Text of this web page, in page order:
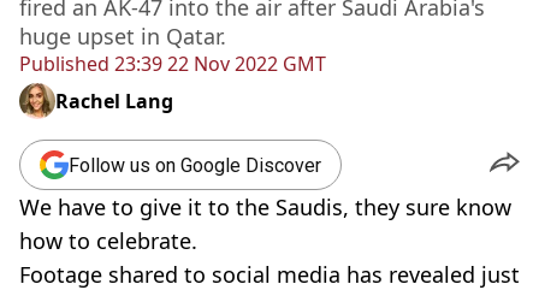
Published 23:39 22 Nov 2022 GMT
fired an AK-47 into the air after Saudi Arabia's
huge upset in Qatar.
Rachel Lang
Follow us on Google Discover
We have to give it to the Saudis, they sure know
how to celebrate.
Footage shared to social media has revealed just